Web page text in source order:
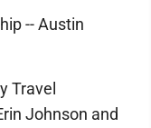
-- Austin
Travel
Johnson and